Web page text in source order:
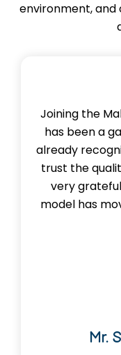
environment, and
Joining the
has been a
already
trust the
very
model has
Mr.